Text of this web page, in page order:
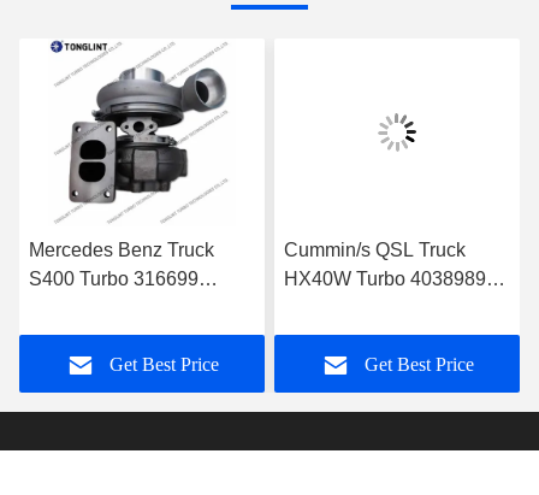
Mercedes Benz Truck
S400 Turbo 316699
0060966699 with
OM501LA Euro-3 Engine
Truck
Get Best Price
Cummin/s QSL Truck
HX40W Turbo 4038989
4046101 4089915 with
PESAGUS QSL Engine
Get Best Price